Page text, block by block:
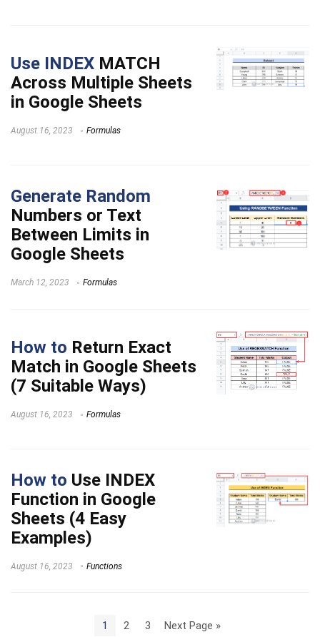
Use INDEX MATCH
Across Multiple Sheets
in Google Sheets
August 16, 2023 Formulas
Generate Random
Numbers or Text
Between Limits in
Google Sheets
March 12, 2023 Formulas
How to Return Exact
Match in Google Sheets
(7 Suitable Ways)
August 16, 2023 Formulas
How to Use INDEX
Function in Google
Sheets (4 Easy
Examples)
August 16, 2023 Functions
1 2 3 Next Page »